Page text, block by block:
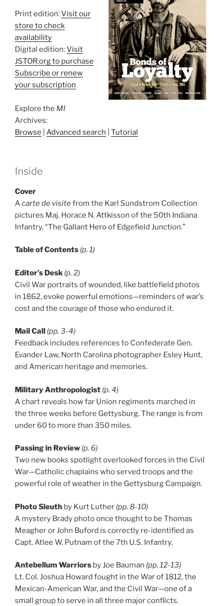
Print edition:Visit our
store to check
availability
Digital edition:Visit
JSTOR.org to purchase
Subscribe or renew
your subscription
Explore the MI
Archives:
Browse
Advanced search Tutorial
Inside
Cover
Acarte de visitefrom the Karl Sundstrom Collection
pictures Maj. Horace N. Attkisson of the 50th Indiana
Infantry, “The Gallant Hero of Edgefield Junction.”
Table of Contents (p. 1)
Editor’s Desk (p. 2)
Civil War portraits of wounded, like battlefield photos
in 1862, evoke powerful emotions—reminders of war’s
cost and the courage of those who endured it.
Mail Call
(pp. 3-4)
Feedback includes references to Confederate Gen.
Evander Law, North Carolina photographer Esley Hunt,
and American heritage and memories.
Military Anthropologist (p. 4)
A chart reveals how far Union regiments marched in
the three weeks before Gettysburg. The range is from
under 60 to more than 350 miles.
Passing in Review (p. 6)
Two new books spotlight overlooked forces in the Civil
War—Catholic chaplains who served troops and the
powerful role of weather in the Gettysburg Campaign.
Photo Sleuth by Kurt Luther (pp. 8-10)
A mystery Brady photo once thought to be Thomas
Meagher or John Buford is correctly re-identified as
Capt. Atlee W. Putnam of the 7th U.S. Infantry.
Antebellum Warriors by Joe Bauman (pp. 12-13)
Lt. Col. Joshua Howard fought in the War of 1812, the
Mexican-American War, and the Civil War—one of a
small group to serve in all three major conflicts.